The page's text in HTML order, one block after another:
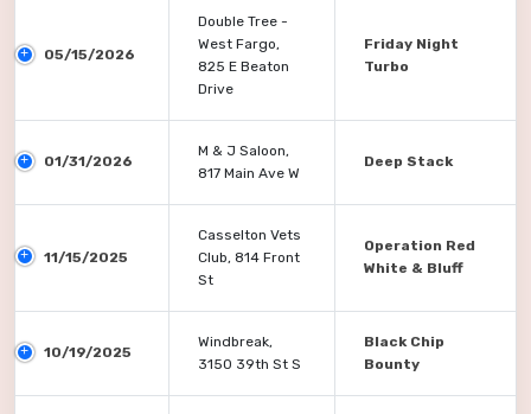
05/15/2026
Double Tree -
West Fargo,
825 E Beaton
Drive
Friday Night
Turbo
01/31/2026
M & J Saloon,
817 Main Ave W
Deep Stack
11/15/2025
Casselton Vets
Club, 814 Front
St
Operation Red
White & Bluff
10/19/2025
Windbreak,
3150 39th St S
Black Chip
Bounty